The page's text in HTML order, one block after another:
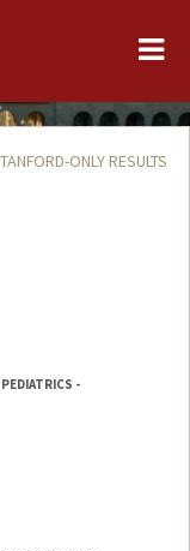
ONLY RESULTS
-